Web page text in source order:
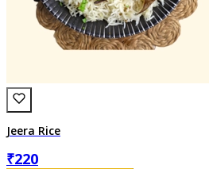
Jeera Rice
₹220